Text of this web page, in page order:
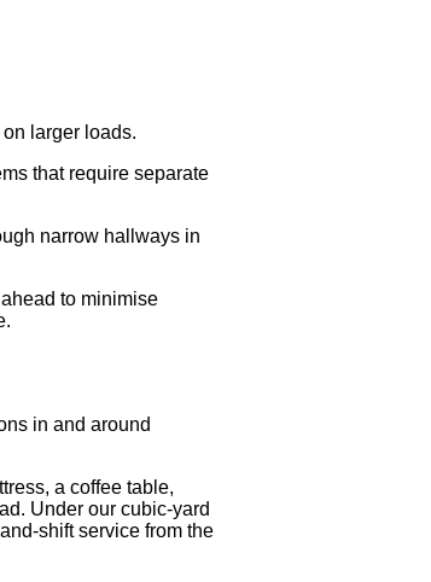
larger loads.
that require separate
narrow hallways in
to minimise
in and around
a coffee table,
Under our cubic-yard
shift service from the